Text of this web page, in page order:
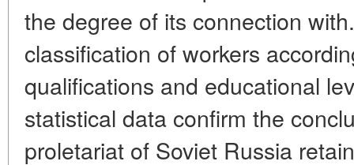
the degree of its connection
classification of workers
qualifications and educational
statistical data confirm the
proletariat of Soviet Russia